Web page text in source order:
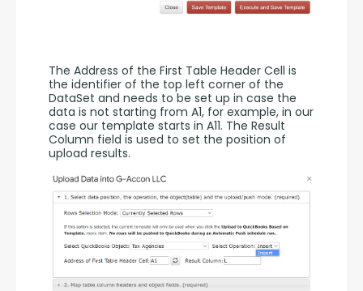
The Address of the First Table Header Cell is
the identifier of the top left corner of the
DataSet and needs to be set up in case the
data is not starting from A1, for example, in our
case our template starts in A11. The Result
Column field is used to set the position of
upload results.